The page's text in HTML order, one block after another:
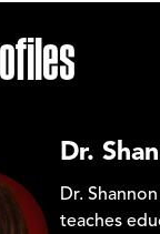
Dr.
Dr.
teaches